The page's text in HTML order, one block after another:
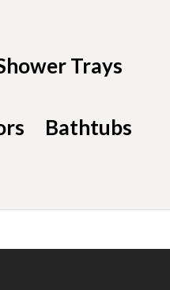
Trays
Bathtubs